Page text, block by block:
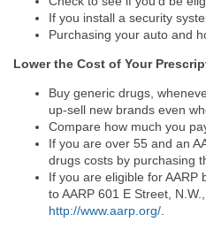
If you install a security
Purchasing your auto and
Lower the Cost of Your
Buy generic drugs,
up-sell new brands even
Compare how much you
If you are over 55 and an
drugs costs by purchasing
If you are eligible for
to AARP 601 E Street,
http://www.aarp.org/